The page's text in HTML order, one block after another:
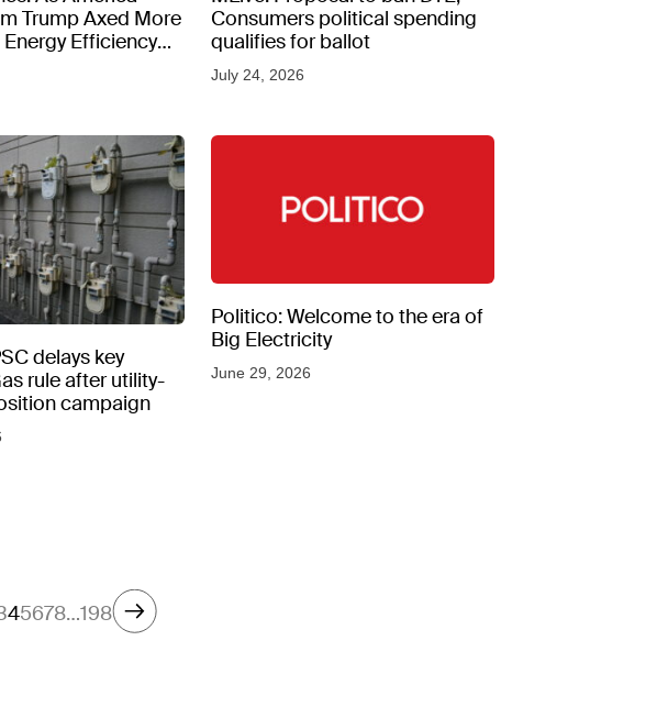
Trump Axed More
Efficiency
Consumers political spending
qualifies for ballot
July 24, 2026
delays key
rule after utility-
campaign
Politico: Welcome to the era of
Big Electricity
June 29, 2026
45678…198